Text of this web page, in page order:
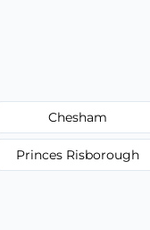
Chesham
Princes Risborough